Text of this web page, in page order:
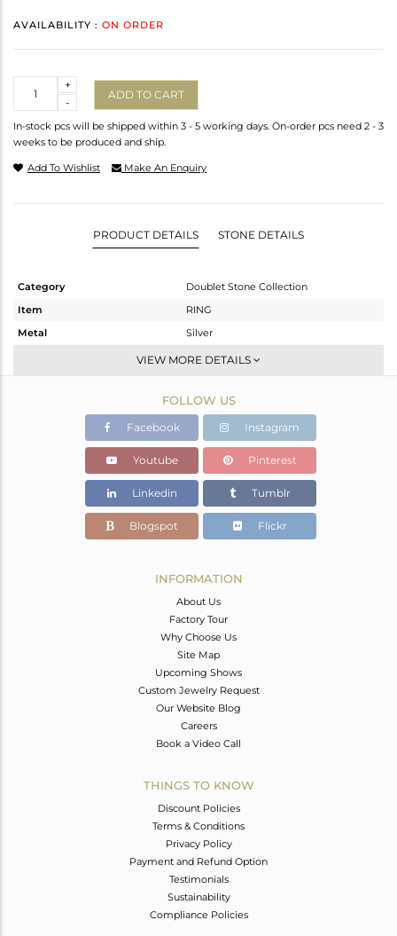
AVAILABILITY : ON ORDER
-
+
ADD TO CART
In-stock pcs will be shipped within 3 - 5 working days. On-order pcs need 2 - 3
weeks to be produced and ship.
Add To Wishlist Make An Enquiry
PRODUCT DETAILS STONE DETAILS
Category
Doublet Stone Collection
Item
RING
Metal
Silver
Stackable
White
4.27 gms
4.037 gms
Color Stone Weight
1.17 cts
7.82
VIEW MORE DETAILS
FOLLOW US
Facebook Instagram
Youtube Pinterest
Linkedin Tumblr
Blogspot Flickr
INFORMATION
About Us
Factory Tour
Why Choose Us
Site Map
Upcoming Shows
Custom Jewelry Request
Our Website Blog
Careers
Book a Video Call
THINGS TO KNOW
Discount Policies
Terms & Conditions
Privacy Policy
Payment and Refund Option
Testimonials
Sustainability
Compliance Policies